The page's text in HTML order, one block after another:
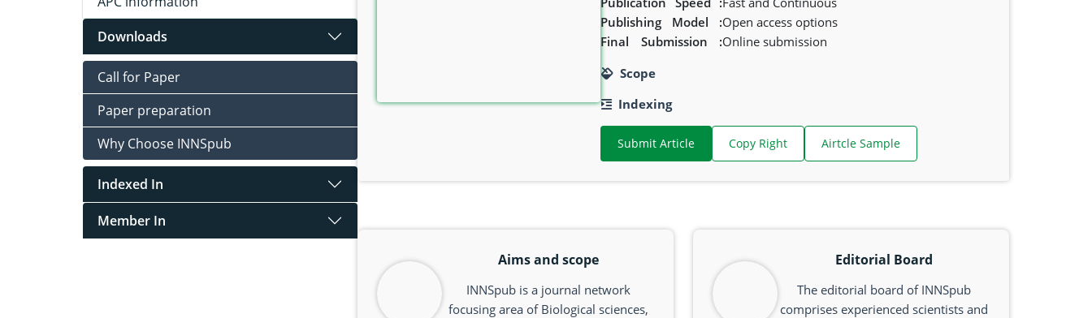
Downloads
Call for Paper
Paper preparation
Why Choose INNSpub
Indexed In
Member In
Publishing
Model :Open access options
Final
Submission :Online submission
Scope
Indexing
Submit Article Copy Right Airtcle Sample
Aims and scope
INNSpub is a journal network
focusing area of Biological sciences,
Editorial Board
The editorial board of INNSpub
comprises experienced scientists and